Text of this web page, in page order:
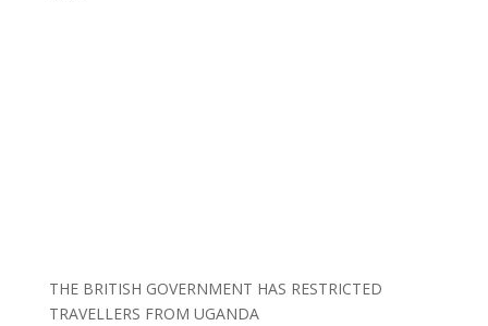
THE BRITISH GOVERNMENT HAS RESTRICTED
TRAVELLERS FROM UGANDA